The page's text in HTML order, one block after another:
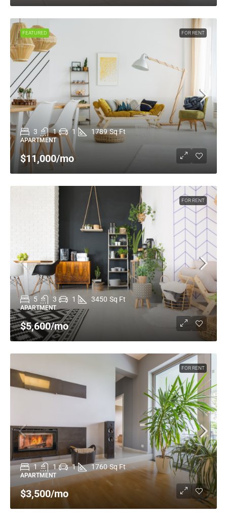
FEATURED FOR RENT
3 1 1 1789 Sq Ft
APARTMENT
$11,000/mo
FOR RENT
5 3 1 3450 Sq Ft
APARTMENT
$5,600/mo
FOR RENT
1 1 1 1760 Sq Ft
APARTMENT
$3,500/mo